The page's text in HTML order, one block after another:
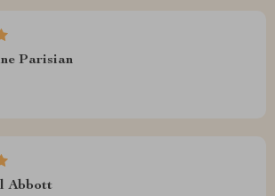
Parisian
Abbott